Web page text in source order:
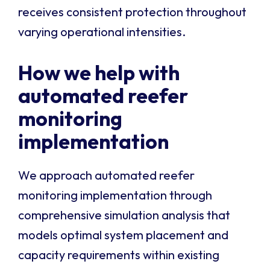
receives consistent protection throughout
varying operational intensities.
How we help with
automated reefer
monitoring
implementation
We approach automated reefer
monitoring implementation through
comprehensive simulation analysis that
models optimal system placement and
capacity requirements within existing